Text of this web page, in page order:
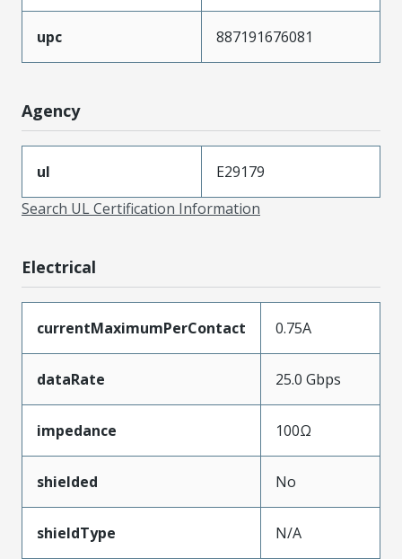
upc 887191676081
Agency
ul
E29179
Search UL Certification Information
Electrical
currentMaximumPerContact 0.75A
dataRate 25.0 Gbps
impedance 100Ω
shielded No
shieldType N/A